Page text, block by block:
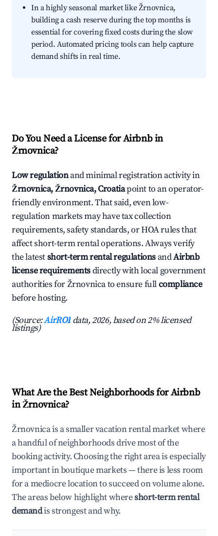
In a highly seasonal market like Žrnovnica,
building a cash reserve during the top months is
essential for covering fixed costs during the slow
period. Automated pricing tools can help capture
demand shifts in real time.
Do You Need a License for Airbnb in
Žrnovnica?
Low regulationand minimal registration activity in
Žrnovnica, Žrnovnica, Croatiapoint to an operator-
friendly environment. That said, even low-
regulation markets may have tax collection
requirements, safety standards, or HOA rules that
affect short-term rental operations. Always verify
the latestshort-term rental regulations andAirbnb
license requirementsdirectly with local government
authorities for Žrnovnica to ensure fullcompliance
before hosting.
(Source:AirROI data, 2026, based on 2% licensed
listings)
What Are the Best Neighborhoods for Airbnb
in Žrnovnica?
Žrnovnica is a smaller vacation rental market where
a handful of neighborhoods drive most of the
booking activity. Choosing the right area is especially
important in boutique markets — there is less room
for a mediocre location to succeed on volume alone.
The areas below highlight whereshort-term rental
demandis strongest and why.